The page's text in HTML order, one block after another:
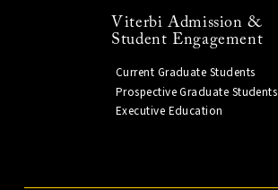
Viterbi Admission &
Student Engagement
Current Graduate Students
Prospective Graduate Students
Executive Education